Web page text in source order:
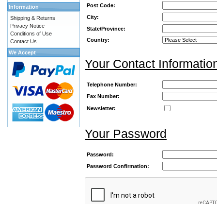
Post Code:
City:
State/Province:
Country:
Your Contact
Telephone Number:
Fax Number:
Newsletter:
Your Password
Password:
Password Confirmation:
Information
Shipping & Returns
Privacy Notice
Conditions of Use
Contact Us
We Accept